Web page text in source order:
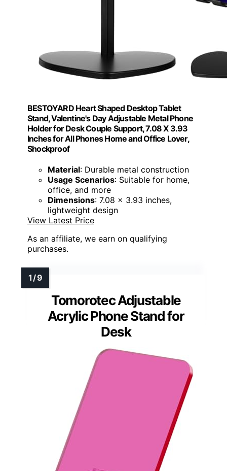
BESTOYARD Heart Shaped Desktop Tablet
Stand, Valentine's Day Adjustable Metal Phone
Holder for Desk Couple Support, 7.08 X 3.93
Inches for All Phones Home and Office Lover,
Shockproof
Material: Durable metal construction
Usage Scenarios: Suitable for home,
office, and more
Dimensions: 7.08 x 3.93 inches,
lightweight design
View Latest Price
As an affiliate, we earn on qualifying
purchases.
Tomorotec Adjustable
Acrylic Phone Stand for
Desk